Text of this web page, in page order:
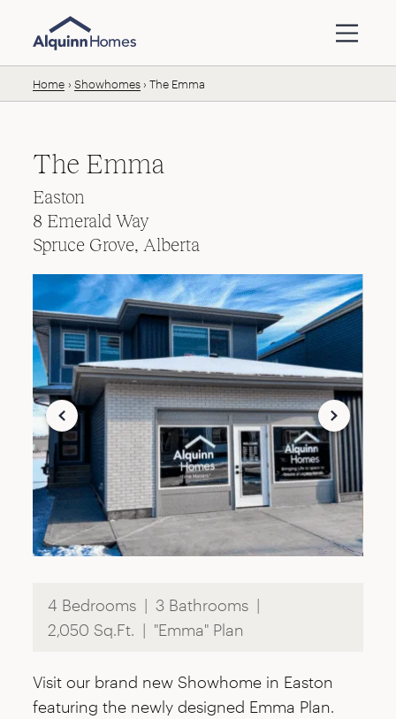
Skip to content
Home Showhomes The Emma
The Emma
Easton
8 Emerald Way
Spruce Grove, Alberta
4 Bedrooms
3 Bathrooms
2,050 Sq.Ft.
"Emma" Plan
Visit our brand new Showhome in Easton
featuring the newly designed Emma Plan.